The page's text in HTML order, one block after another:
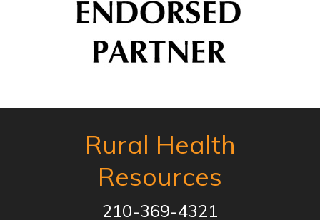
Rural Health
Resources
210-369-4321